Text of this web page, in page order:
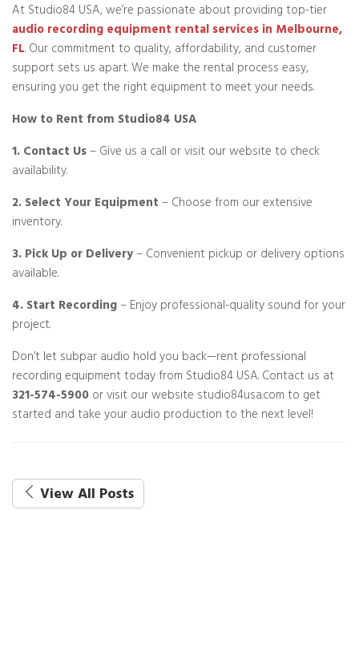
At Studio84 USA, we’re passionate about providing top-tier
audio recording equipment rental services in Melbourne,
FL. Our commitment to quality, affordability, and customer
support sets us apart. We make the rental process easy,
ensuring you get the right equipment to meet your needs.
How to Rent from Studio84 USA
1. Contact Us– Give us a call or visit our website to check
availability.
2. Select Your Equipment – Choose from our extensive
inventory.
3. Pick Up or Delivery– Convenient pickup or delivery options
available.
4. Start Recording– Enjoy professional-quality sound for your
project.
Don’t let subpar audio hold you back—rent professional
recording equipment today from Studio84 USA. Contact us at
321-574-5900or visit our website studio84usa.com to get
started and take your audio production to the next level!
View All Posts